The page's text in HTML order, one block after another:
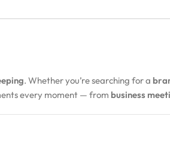
. Whether you’re searching for a
every moment — from business